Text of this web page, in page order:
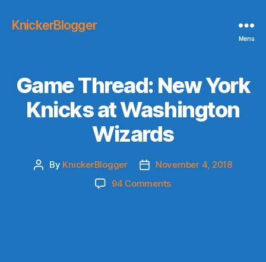
KnickerBlogger
Menu
Game Thread: New York
Knicks at Washington
Wizards
Post
By KnickerBlogger
PostNovember 4, 2018
94 Commentson